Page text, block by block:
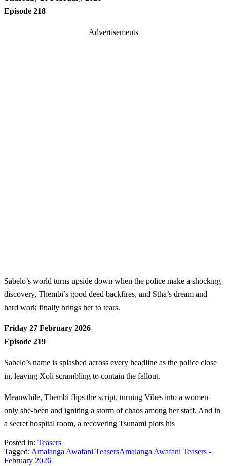
Episode 218
Advertisements
Sabelo’s world turns upside down when the police make a shocking
discovery, Thembi’s good deed backfires, and Stha’s dream and
hard work finally brings her to tears.
Friday 27 February 2026
Episode 219
Sabelo’s name is splashed across every headline as the police close
in, leaving Xoli scrambling to contain the fallout.
Meanwhile, Thembi flips the script, turning Vibes into a women-
only she-been and igniting a storm of chaos among her staff. And in
a secret hospital room, a recovering Tsunami plots his
Posted in: Teasers
Tagged: Amalanga Awafani TeasersAmalanga Awafani Teasers -
February 2026